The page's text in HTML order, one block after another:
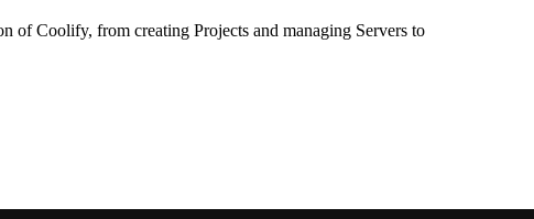
of Coolify, from creating Projects and managing Servers to